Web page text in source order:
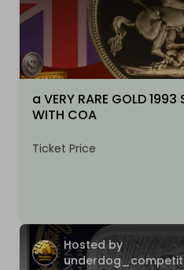
a VERY RARE GOLD 1993
WITH COA
Ticket Price
Hosted by